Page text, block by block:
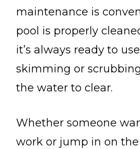
maintenance is
pool is properly
it’s always ready to
skimming or
the water to clear.
Whether someone
work or jump in on